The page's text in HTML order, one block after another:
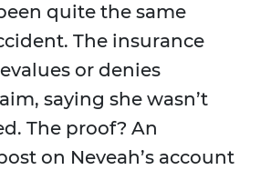
quite the same
The insurance
or denies
saying she wasn’t
The proof? An
on Neveah’s account